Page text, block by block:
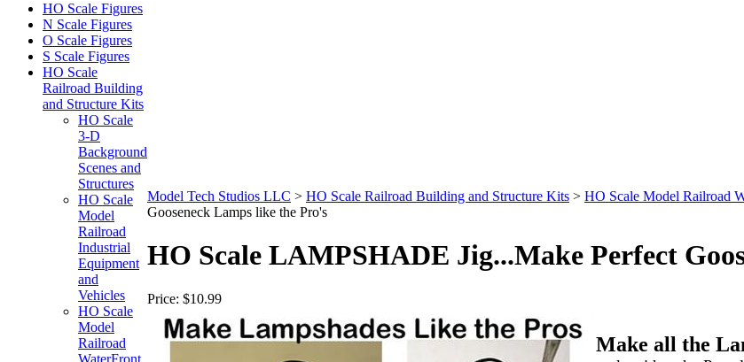
HO Scale Figures
N Scale Figures
O Scale Figures
S Scale Figures
HO Scale
Railroad Building
and Structure Kits
HO Scale
3-D
Background
Scenes and
Structures
HO Scale
Model
Railroad
Industrial
Equipment
and
Vehicles
HO Scale
Model
Railroad
WaterFront
Model Tech Studios LLC > HO Scale Railroad Building and Structure Kits > HO Scale Model Railroad
Gooseneck Lamps like the Pro's
HO Scale LAMPSHADE Jig...Make Perfect
Price: $10.99
Make all the